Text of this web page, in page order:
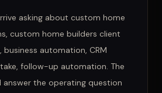
asking about custom home
custom home builders client
business automation, CRM
follow-up automation. The
answer the operating question